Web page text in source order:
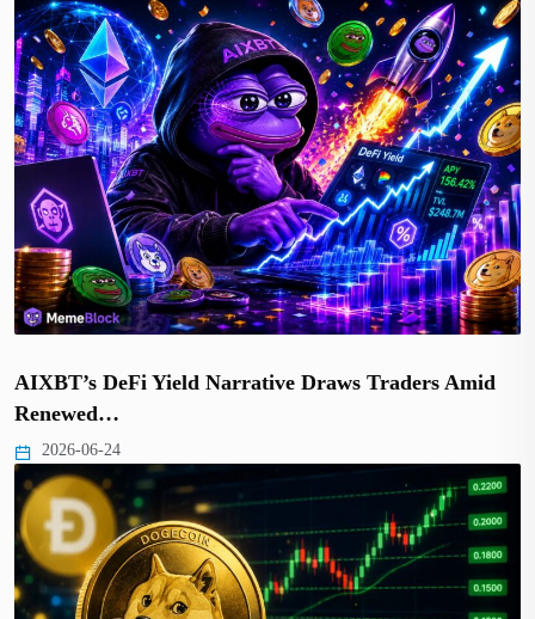
AIXBT’s DeFi Yield Narrative Draws Traders Amid
Renewed…
2026-06-24